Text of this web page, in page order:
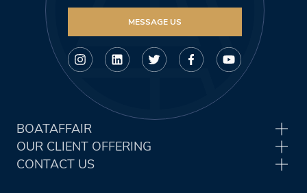
MESSAGE US
BOATAFFAIR
OUR CLIENT OFFERING
CONTACT US